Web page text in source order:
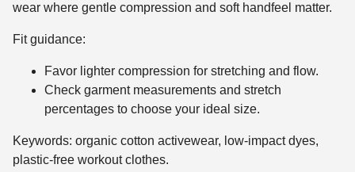
wear where gentle compression and soft handfeel matter.
Fit guidance:
Favor lighter compression for stretching and flow.
Check garment measurements and stretch
percentages to choose your ideal size.
Keywords: organic cotton activewear, low-impact dyes,
plastic-free workout clothes.